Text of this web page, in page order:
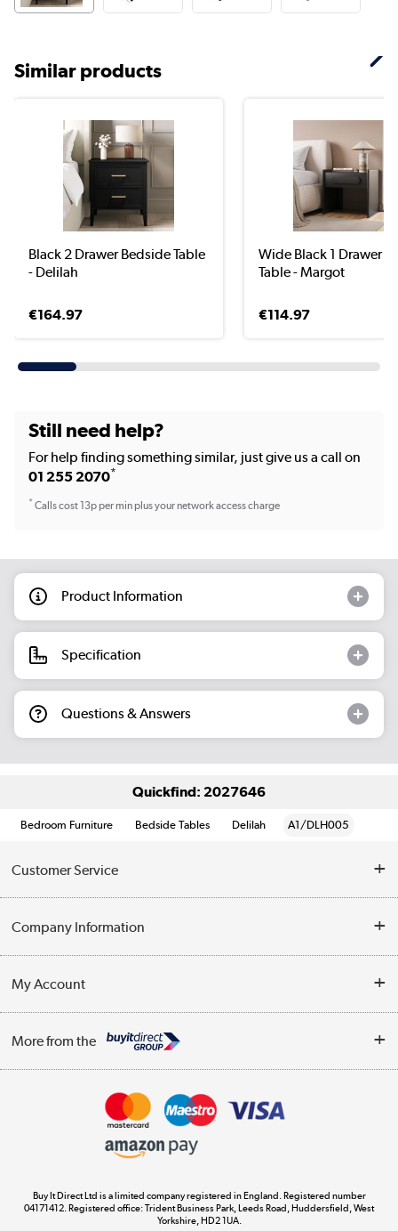
Similar products
Black 2 Drawer Bedside Table
- Delilah
€164.97
Wide Black 1 Drawer
Table - Margot
€114.97
Still need help?
For help finding something similar, just give us a call on
01 255 2070*
*Calls cost 13p per min plus your network access charge
Product Information
Specification
Questions & Answers
Quickfind: 2027646
Bedroom Furniture Bedside Tables Delilah A1/DLH005
Customer Service
Contact Us
Delivery
WEEE Recycling
Company Information
Trade Enquiries
Terms & Conditions
My Account
Track order
More from the
Appliances, TVs, dehumidifiers, & more
Laptops, phones, and all things tech
Buy It Direct Ltd is a limited company registered in England. Registered number
04171412. Registered office: Trident Business Park, Leeds Road, Huddersfield, West
Yorkshire, HD2 1UA.